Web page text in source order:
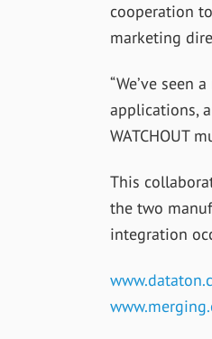
cooperation
marketing
“We’ve seen
applications,
WATCHOUT
This
the two
integration